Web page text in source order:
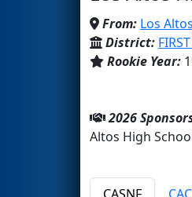
From: Los
District:
Rookie Year:
2026
Altos High